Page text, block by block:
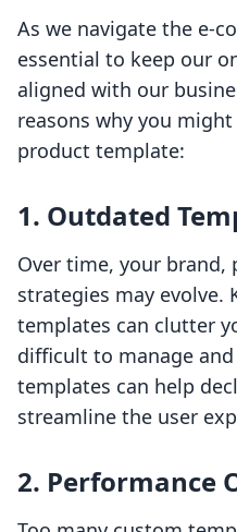
As we navigate the e-
essential to keep our
aligned with our
reasons why you
product template:
1. Outdated
Over time, your
strategies may evolve.
templates can clutter
difficult to manage
templates can help
streamline the user
2. Performance